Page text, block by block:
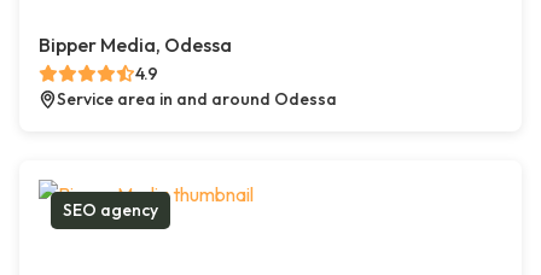
Bipper Media, Odessa
4.9
Service area in and around Odessa
SEO agency